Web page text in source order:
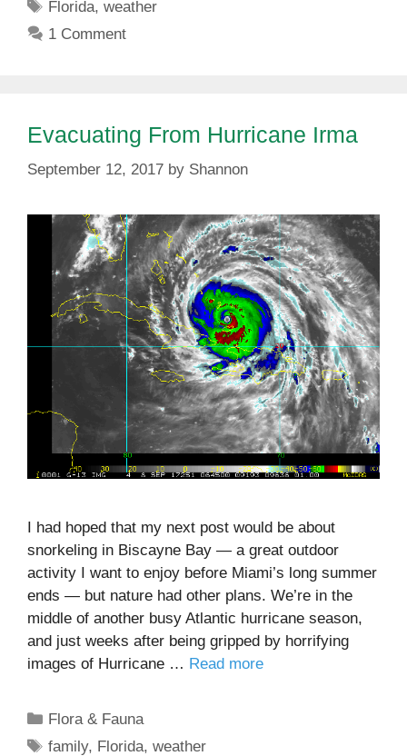
Tags
Florida,weather
1 Comment
Evacuating From Hurricane Irma
September 12, 2017 by Shannon
I had hoped that my next post would be about
snorkeling in Biscayne Bay — a great outdoor
activity I want to enjoy before Miami’s long summer
ends — but nature had other plans. We’re in the
middle of another busy Atlantic hurricane season,
and just weeks after being gripped by horrifying
images of Hurricane … Read more
Categories
Flora & Fauna
Tags
family, Florida,weather